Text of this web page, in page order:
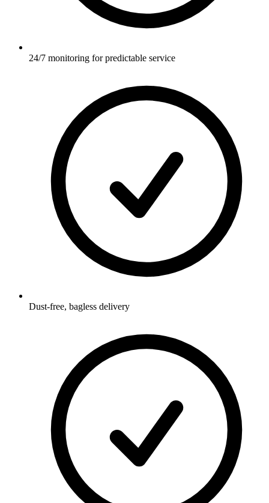
24/7 monitoring for predictable service
Dust-free, bagless delivery